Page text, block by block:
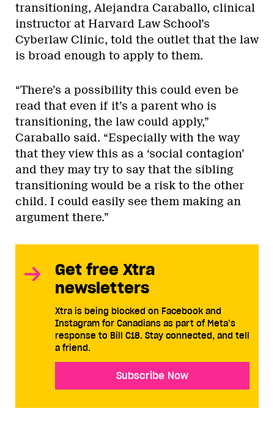
transitioning, Alejandra Caraballo, clinical
instructor at Harvard Law School’s
Cyberlaw Clinic, told the outlet that the law
is broad enough to apply to them.
“There’s a possibility this could even be
read that even if it’s a parent who is
transitioning, the law could apply,”
Caraballo said. “Especially with the way
that they view this as a ‘social contagion’
and they may try to say that the sibling
transitioning would be a risk to the other
child. I could easily see them making an
argument there.”
Get free Xtra
newsletters
Xtra is being blocked on Facebook and
Instagram for Canadians as part of Meta’s
response to Bill C18. Stay connected, and tell
a friend.
Subscribe Now